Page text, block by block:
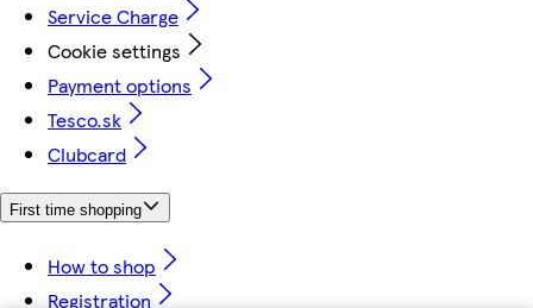
Service Charge
Cookie settings
Payment options
Tesco.sk
Clubcard
First time shopping
How to shop
Registration